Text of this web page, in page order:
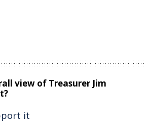
view of Treasurer Jim
it